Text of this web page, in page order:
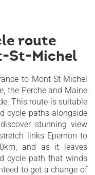
route
St-Michel
to Mont-St-Michel
the Perche and Maine
This route is suitable
cycle paths alongside
stunning view
links Epernon to
and as it leaves
cycle path that winds
to get a change of